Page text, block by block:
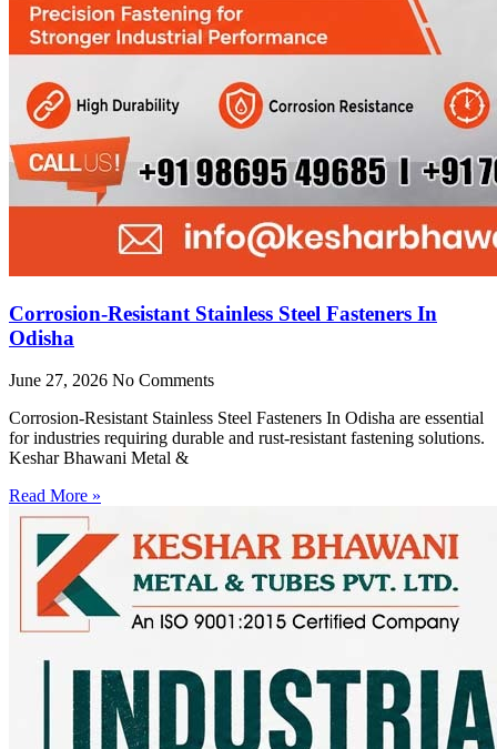
Corrosion-Resistant Stainless Steel Fasteners In
Odisha
June 27, 2026 No Comments
Corrosion-Resistant Stainless Steel Fasteners In Odisha are essential
for industries requiring durable and rust-resistant fastening solutions.
Keshar Bhawani Metal &
Read More »